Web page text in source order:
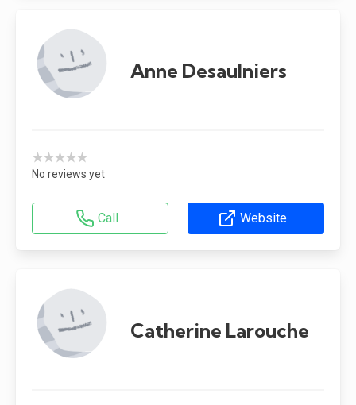
Anne Desaulniers
★★★★★
No reviews yet
Call Website
Catherine Larouche